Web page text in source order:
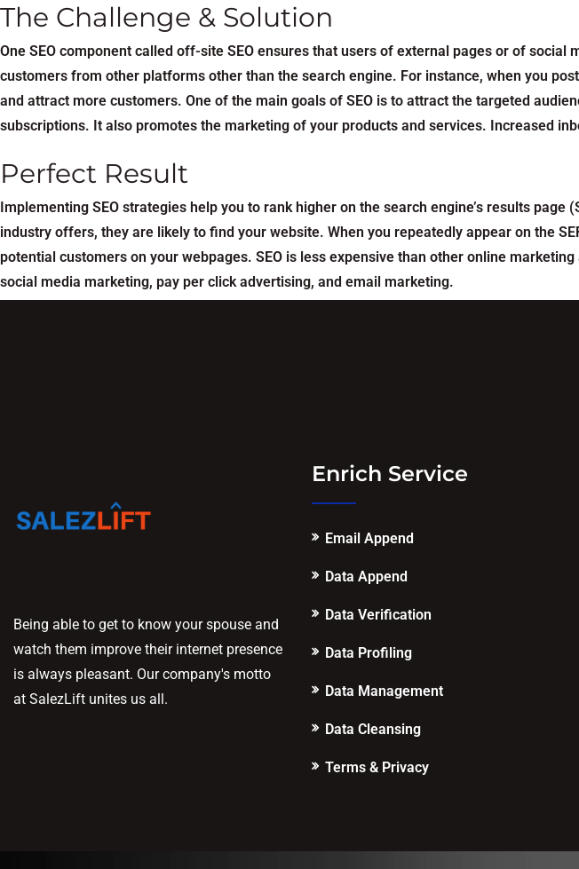
The Challenge & Solution
One SEO component called off-site SEO ensures that users of external pages or of
customers from other platforms other than the search engine. For instance, when you
and attract more customers. One of the main goals of SEO is to attract the targeted
subscriptions. It also promotes the marketing of your products and services. Increased
Perfect Result
Implementing SEO strategies help you to rank higher on the search engine’s results
industry offers, they are likely to find your website. When you repeatedly appear on the
potential customers on your webpages. SEO is less expensive than other online
social media marketing, pay per click advertising, and email marketing.
Being able to get to know your spouse and
watch them improve their internet presence
is always pleasant. Our company's motto
at SalezLift unites us all.
Enrich Service
Email Append
Data Append
Data Verification
Data Profiling
Data Management
Data Cleansing
Terms & Privacy